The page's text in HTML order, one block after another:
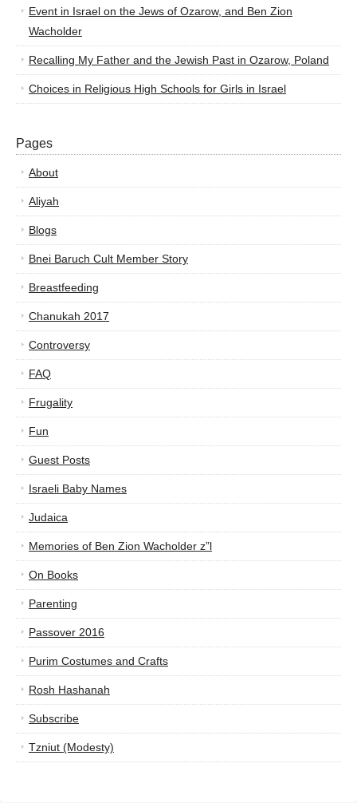
Event in Israel on the Jews of Ozarow, and Ben Zion
Wacholder
Recalling My Father and the Jewish Past in Ozarow, Poland
Choices in Religious High Schools for Girls in Israel
Pages
About
Aliyah
Blogs
Bnei Baruch Cult Member Story
Breastfeeding
Chanukah 2017
Controversy
FAQ
Frugality
Fun
Guest Posts
Israeli Baby Names
Judaica
Memories of Ben Zion Wacholder z”l
On Books
Parenting
Passover 2016
Purim Costumes and Crafts
Rosh Hashanah
Subscribe
Tzniut (Modesty)